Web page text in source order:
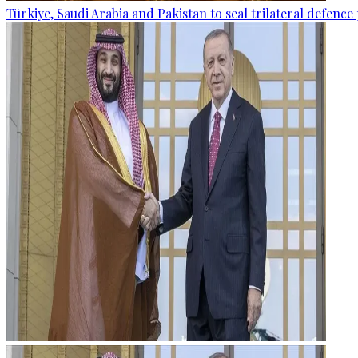
Türkiye, Saudi Arabia and Pakistan to seal trilateral